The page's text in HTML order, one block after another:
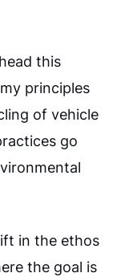
this
principles
of vehicle
go
in the ethos
the goal is